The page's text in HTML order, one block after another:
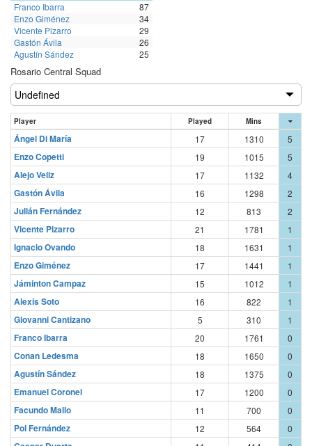
Franco Ibarra
87
Enzo Giménez
34
Vicente Pizarro
29
Gastón Ávila
26
Agustín Sández
25
Rosario Central Squad
Player Played Mins
Ángel Di María 17 1310 5
Enzo Copetti 19 1015 5
Alejo Veliz 17 1132 4
Gastón Ávila 16 1298 2
Julián Fernández 12 813 2
Vicente Pizarro 21 1781 1
Ignacio Ovando 18 1631 1
Enzo Giménez 17 1441 1
Jáminton Campaz 15 1012 1
Alexis Soto 16 822 1
Giovanni Cantizano 5 310 1
Franco Ibarra 20 1761 0
Conan Ledesma 18 1650 0
Agustín Sández 18 1375 0
Emanuel Coronel 17 1200 0
Facundo Mallo 11 700 0
Pol Fernández 12 564 0